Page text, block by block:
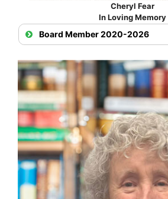
Cheryl Fear
In Loving Memory
Board Member 2020-2026